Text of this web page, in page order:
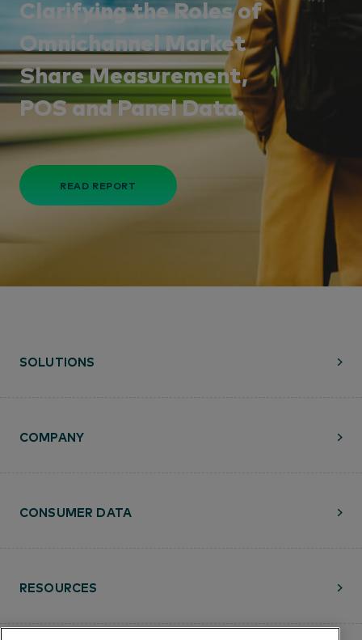
Clarifying the Roles of
Omnichannel Market
Share Measurement,
POS and Panel Data.
READ REPORT
SOLUTIONS
RESOURCES
COMPANY
CONSUMER DATA